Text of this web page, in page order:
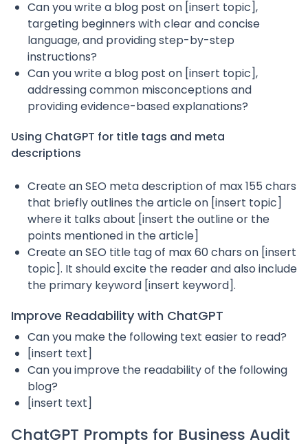
Can you write a blog post on [insert topic],
targeting beginners with clear and concise
language, and providing step-by-step
instructions?
Can you write a blog post on [insert topic],
addressing common misconceptions and
providing evidence-based explanations?
Using ChatGPT for title tags and meta
descriptions
Create an SEO meta description of max 155 chars
that briefly outlines the article on [insert topic]
where it talks about [insert the outline or the
points mentioned in the article]
Create an SEO title tag of max 60 chars on [insert
topic]. It should excite the reader and also include
the primary keyword [insert keyword].
Improve Readability with ChatGPT
Can you make the following text easier to read?
[insert text]
Can you improve the readability of the following
blog?
[insert text]
ChatGPT Prompts for Business Audit